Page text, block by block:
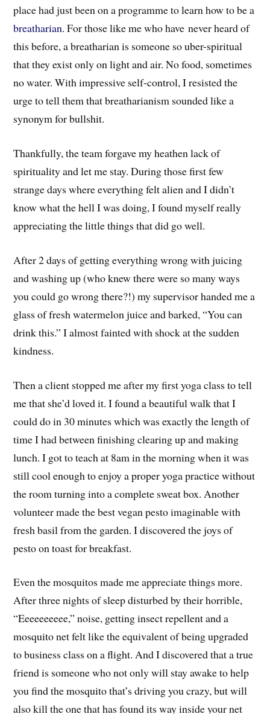
place had just been on a programme to learn how to be a
breatharian. For those like me who have never heard of
this before, a breatharian is someone so uber-spiritual
that they exist only on light and air. No food, sometimes
no water. With impressive self-control, I resisted the
urge to tell them that breatharianism sounded like a
synonym for bullshit.
Thankfully, the team forgave my heathen lack of
spirituality and let me stay. During those first few
strange days where everything felt alien and I didn’t
know what the hell I was doing, I found myself really
appreciating the little things that did go well.
After 2 days of getting everything wrong with juicing
and washing up (who knew there were so many ways
you could go wrong there?!) my supervisor handed me a
glass of fresh watermelon juice and barked, “You can
drink this.” I almost fainted with shock at the sudden
kindness.
Then a client stopped me after my first yoga class to tell
me that she’d loved it. I found a beautiful walk that I
could do in 30 minutes which was exactly the length of
time I had between finishing clearing up and making
lunch. I got to teach at 8am in the morning when it was
still cool enough to enjoy a proper yoga practice without
the room turning into a complete sweat box. Another
volunteer made the best vegan pesto imaginable with
fresh basil from the garden. I discovered the joys of
pesto on toast for breakfast.
Even the mosquitos made me appreciate things more.
After three nights of sleep disturbed by their horrible,
“Eeeeeeeeee,” noise, getting insect repellent and a
mosquito net felt like the equivalent of being upgraded
to business class on a flight. And I discovered that a true
friend is someone who not only will stay awake to help
you find the mosquito that’s driving you crazy, but will
also kill the one that has found its way inside your net